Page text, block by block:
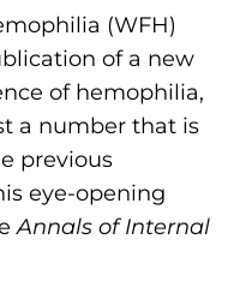
m
o
p
h
i
l
i
(WFH)
of a new
of hemophilia,
a number that is
previous
eye-opening
Annals of Internal